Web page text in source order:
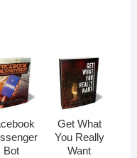
Bot
Get What
You Really
Want